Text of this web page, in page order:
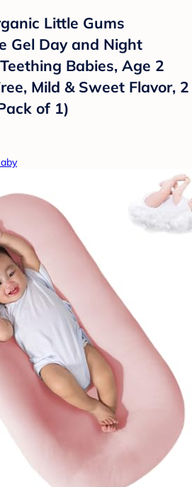
Little Gums
Gel Day and Night
Babies, Age 2
Mild & Sweet Flavor, 2
of 1)